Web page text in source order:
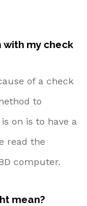
my check
of a check
to
on is to have a
read the
computer.
mean?